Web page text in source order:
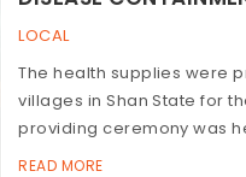
LOCAL
The health supplies were
villages in Shan State for
providing ceremony was
READ MORE